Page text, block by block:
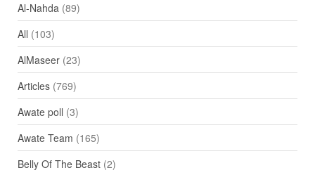
Al-Nahda(89)
All (103)
AlMaseer(23)
Articles(769)
Awate poll (3)
Awate Team (165)
Belly Of The Beast(2)